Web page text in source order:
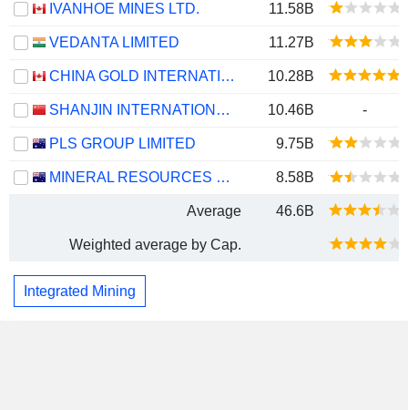
IVANHOE MINES LTD. 11.58B
VEDANTA LIMITED 11.27B
CHINA GOLD INTERNATIONAL RESOURCES CORP. LTD. 10.28B
SHANJIN INTERNATIONAL GOLD CO., LTD. 10.46B -
PLS GROUP LIMITED 9.75B
MINERAL RESOURCES LIMITED 8.58B
Average 46.6B
Weighted average by Cap.
Integrated Mining